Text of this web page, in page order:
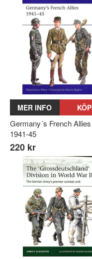
MER INFO KÖP
Germany´s French Allies
1941-45
220 kr